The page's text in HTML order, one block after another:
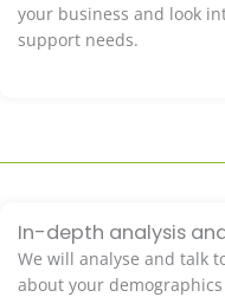
your business and look
support needs.
In-depth analysis
We will analyse and talk
about your